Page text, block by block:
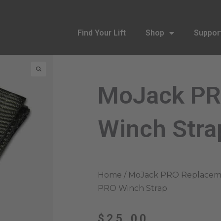
Find Your Lift Shop
MoJack
Winch
Home / MoJack PRO
PRO Winch Strap